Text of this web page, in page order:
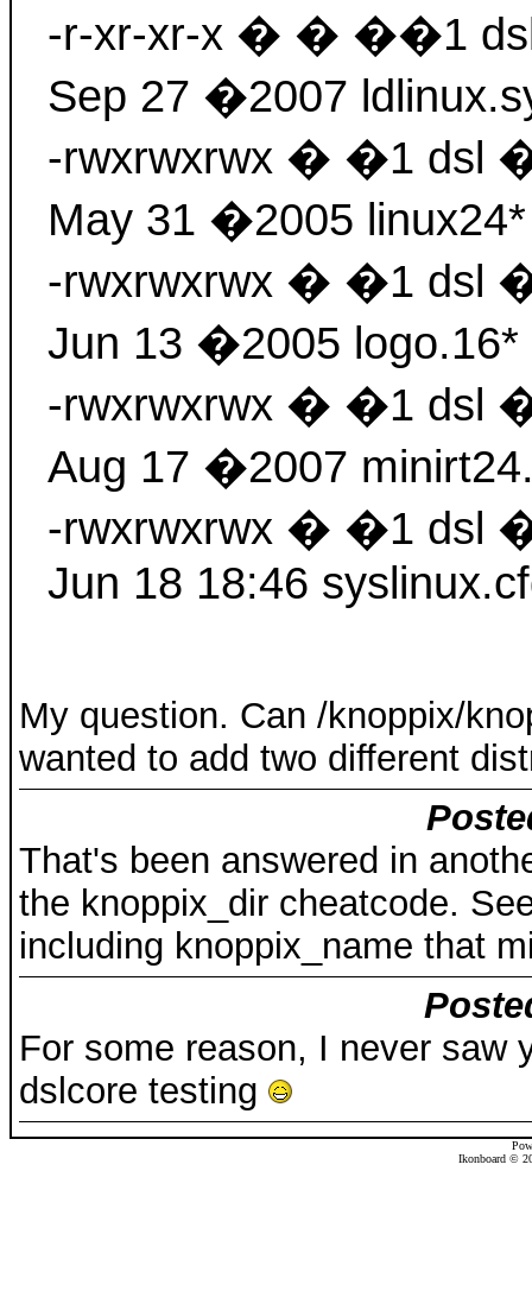
-r-xr-xr-x � � ��1
Sep 27 �2007
-rwxrwxrwx � �1
May 31 �2005 linux24*
-rwxrwxrwx � �1
Jun 13 �2005 logo.16*
-rwxrwxrwx � �1
Aug 17 �2007
-rwxrwxrwx � �1
Jun 18 18:46
My question. Can /knoppix/
wanted to add two different
That's been answered in
the knoppix_dir cheatcode.
including knoppix_name that
For some reason, I never saw
dslcore testing
Ikonboard ©